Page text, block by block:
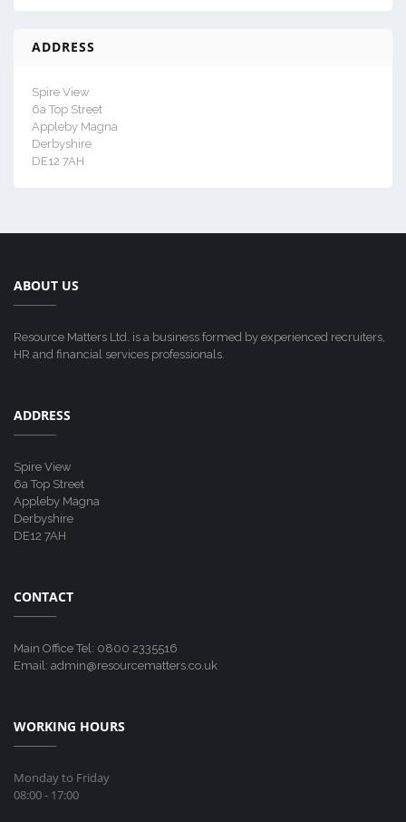
ADDRESS
Spire View
6a Top Street
Appleby Magna
Derbyshire
DE12 7AH
ABOUT US
Resource Matters Ltd. is a business formed by experienced recruiters,
HR and financial services professionals.
ADDRESS
Spire View
6a Top Street
Appleby Magna
Derbyshire
DE12 7AH
CONTACT
Main Office Tel: 0800 2335516
Email: admin@resourcematters.co.uk
WORKING HOURS
Monday to Friday
08:00 - 17:00